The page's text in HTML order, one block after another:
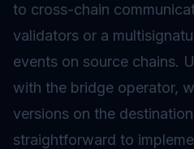
to cross-chain
validators or a
events on source chains.
with the bridge operator,
versions on the
straightforward to